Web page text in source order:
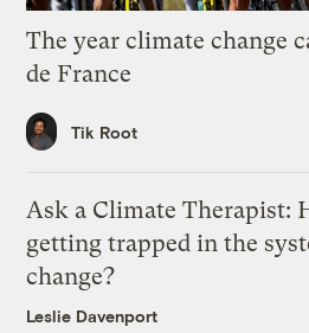
The year climate change
de France
Tik Root
Ask a Climate Therapist:
getting trapped in the
change?
Leslie Davenport